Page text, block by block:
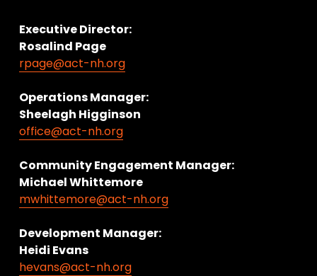
Executive Director:
Rosalind Page
rpage@act-nh.org
Operations Manager:
Sheelagh Higginson
office@act-nh.org
Community Engagement Manager:
Michael Whittemore
mwhittemore@act-nh.org
Development Manager:
Heidi Evans
hevans@act-nh.org